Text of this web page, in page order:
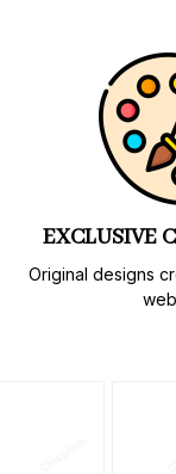
EXCLUSIVE
Original designs